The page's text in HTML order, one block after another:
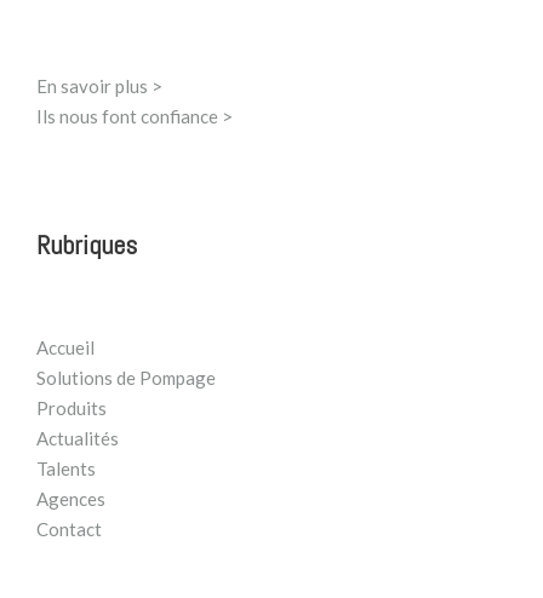
En savoir plus >
Ils nous font confiance >
Rubriques
Accueil
Solutions de Pompage
Produits
Actualités
Talents
Agences
Contact